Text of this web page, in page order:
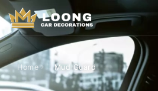
Home Mud Guard